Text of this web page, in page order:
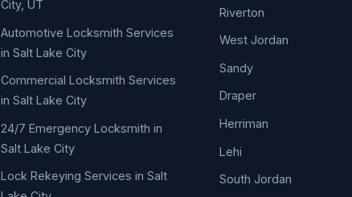
City, UT
Automotive Locksmith Services
in Salt Lake City
Commercial Locksmith Services
in Salt Lake City
24/7 Emergency Locksmith in
Salt Lake City
Lock Rekeying Services in Salt
Riverton
West Jordan
Sandy
Draper
Herriman
Lehi
South Jordan